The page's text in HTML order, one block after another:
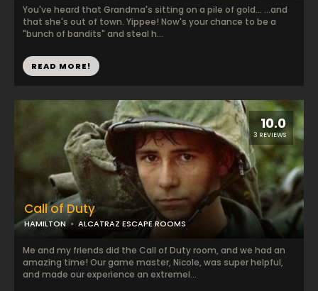
You've heard that Grandma's sitting on a pile of gold... ...and
that she's out of town. Yippee! Now's your chance to be a
"bunch of bandits" and steal h...
READ MORE!
10.0
3 REVIEWS
Call of Duty
HAMILTON ALCATRAZ ESCAPE ROOMS
Me and my friends did the Call of Duty room, and we had an
amazing time! Our game master, Nicole, was super helpful,
and made our experience an extremel...